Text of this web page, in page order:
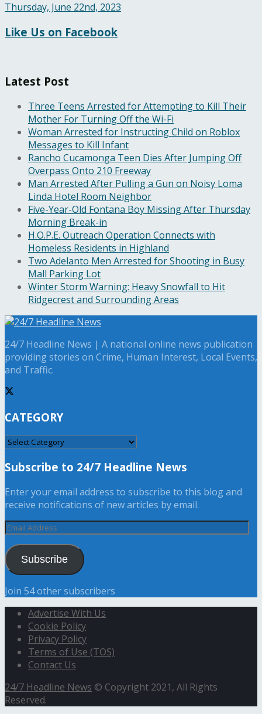
Thursday, June 22nd, 2023
Like Us on Facebook
Latest Post
Three Teens Arrested for Attempting to Kill Their
Mother For Turning Off the Wi-Fi
Woman Arrested for Instructing Child on Roblox
Messages to Kill Infant
Rancho Cucamonga Teen Dies After Jumping Off
Overpass Onto 210 Freeway
Man Arrested After Pulling a Gun on Noisy Loma
Linda Hotel Room Neighbor
Five-Year-Old Fontana Boy Missing After Thursday
Morning Break-in
H.O.P.E. Outreach Operation Connects with
Homeless Residents in Highland
Two Adelanto Men Arrested for Shooting in Busy
Mall Parking Lot
Winter Storm Warning: Heavy Snowfall to Hit
Ridgecrest and Surrounding Areas
24/7 Headline News | A national online news publication
providing stories on Crime, Human Interest, Local Events,
and Traffic.
CATEGORY
CATEGORY
Subscribe to 24/7 Headline News
Enter your email address to subscribe to this blog and
receive notifications of new articles by email.
Email
Subscribe
Join 54 other subscribers
Advertise With Us
Cookie Policy
Privacy Policy
Terms of Use (TOS)
Contact Us
24/7 Headline News © Copyright 2021, All Rights
Reserved.